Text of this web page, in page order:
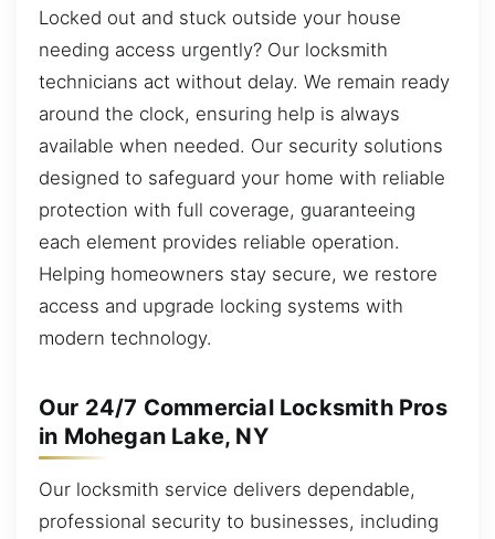
Locked out and stuck outside your house
needing access urgently? Our locksmith
technicians act without delay. We remain ready
around the clock, ensuring help is always
available when needed. Our security solutions
designed to safeguard your home with reliable
protection with full coverage, guaranteeing
each element provides reliable operation.
Helping homeowners stay secure, we restore
access and upgrade locking systems with
modern technology.
Our 24/7 Commercial Locksmith Pros
in Mohegan Lake, NY
Our locksmith service delivers dependable,
professional security to businesses, including